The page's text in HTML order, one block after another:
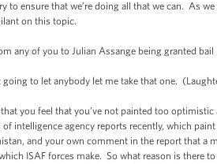
to ensure that we’re doing all that we can. As
on this topic.
of you to Julian Assange being granted bail
to let anybody let me take that one.
you feel that you’ve not painted too optimistic
intelligence agency reports recently, which
and your own comment in the report that a
ISAF forces make. So what reason is there